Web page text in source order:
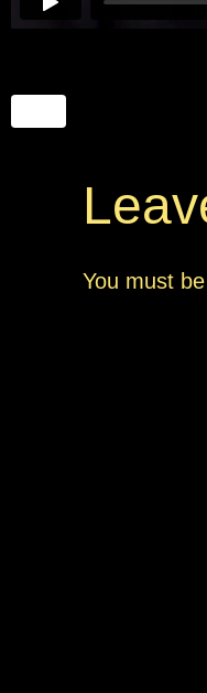
You must be